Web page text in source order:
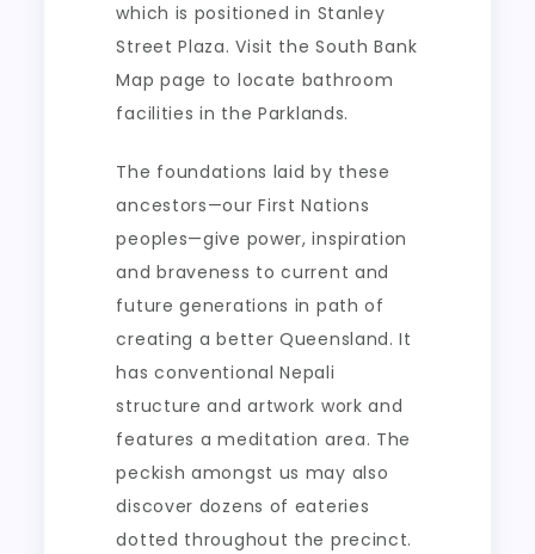
which is positioned in Stanley
Street Plaza. Visit the South Bank
Map page to locate bathroom
facilities in the Parklands.
The foundations laid by these
ancestors—our First Nations
peoples—give power, inspiration
and braveness to current and
future generations in path of
creating a better Queensland. It
has conventional Nepali
structure and artwork work and
features a meditation area. The
peckish amongst us may also
discover dozens of eateries
dotted throughout the precinct.